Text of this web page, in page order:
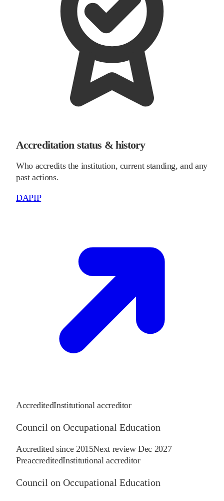
Accreditation status & history
Who accredits the institution, current standing, and any
past actions.
DAPIP
AccreditedInstitutional accreditor
Council on Occupational Education
Accredited since 2015Next reviewDec 2027
PreaccreditedInstitutional accreditor
Council on Occupational Education